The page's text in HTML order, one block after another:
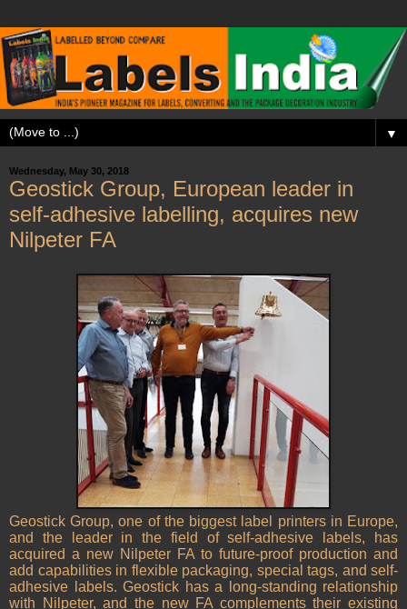
▼
Wednesday, May 30, 2018
Geostick Group, European leader in
self-adhesive labelling, acquires new
Nilpeter FA
Geostick Group, one of the biggest label printers in Europe,
and the leader in the field of self-adhesive labels, has
acquired a new Nilpeter FA to future-proof production and
add capabilities in flexible packaging, special tags, and self-
adhesive labels. Geostick has a long-standing relationship
with Nilpeter, and the new FA complements their existing